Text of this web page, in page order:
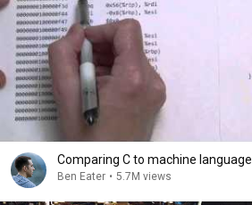
Comparing C to machine language
Ben Eater • 5.7M views